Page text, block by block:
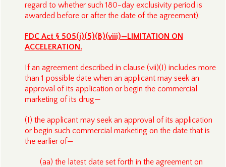
regard to whether such 180-day exclusivity period is
awarded before or after the date of the agreement).
FDC Act § 505(j)(5)(B)(viii)—LIMITATION ON
ACCELERATION.
If an agreement described in clause (vii)(I) includes more
than 1 possible date when an applicant may seek an
approval of its application or begin the commercial
marketing of its drug—
(I) the applicant may seek an approval of its application
or begin such commercial marketing on the date that is
the earlier of—
(aa) the latest date set forth in the agreement on